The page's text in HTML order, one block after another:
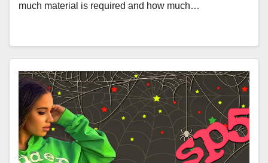
much material is required and how much…